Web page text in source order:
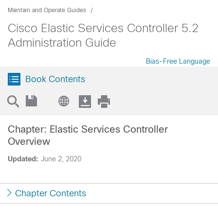
Maintain and Operate Guides
Cisco Elastic Services Controller 5.2
Administration Guide
Bias-Free Language
Book Contents
Updated: June 2, 2020
Chapter: Elastic Services Controller
Overview
Chapter Contents